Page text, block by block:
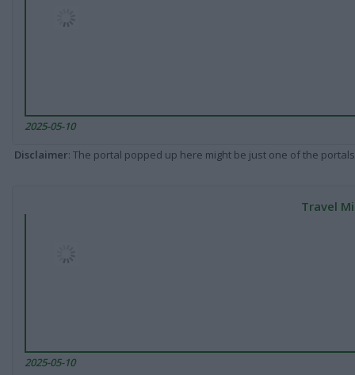
2025-05-10
Disclaimer: The portal popped up here might be just one of the
Travel
2025-05-10